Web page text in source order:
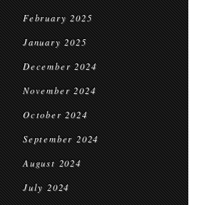
February 2025
January 2025
December 2024
November 2024
October 2024
September 2024
August 2024
July 2024